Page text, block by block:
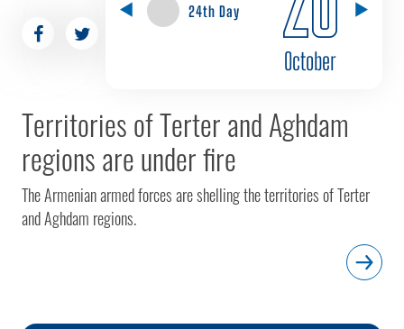
24th Day
October
Territories of Terter and Aghdam
regions are under fire
The Armenian armed forces are shelling the territories of Terter
and Aghdam regions.